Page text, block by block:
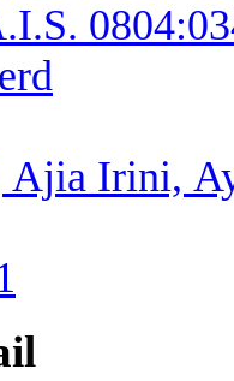
Irini,